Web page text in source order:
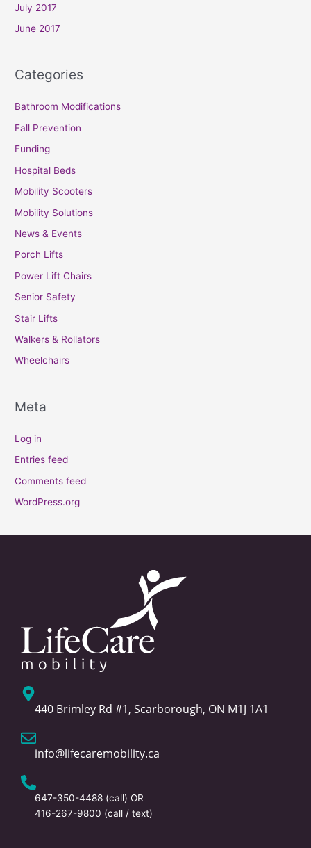
July 2017
June 2017
Categories
Bathroom Modifications
Fall Prevention
Funding
Hospital Beds
Mobility Scooters
Mobility Solutions
News & Events
Porch Lifts
Power Lift Chairs
Senior Safety
Stair Lifts
Walkers & Rollators
Wheelchairs
Meta
Log in
Entries feed
Comments feed
WordPress.org
440 Brimley Rd #1, Scarborough, ON M1J 1A1
info@lifecaremobility.ca
647-350-4488 (call) OR
416-267-9800 (call / text)